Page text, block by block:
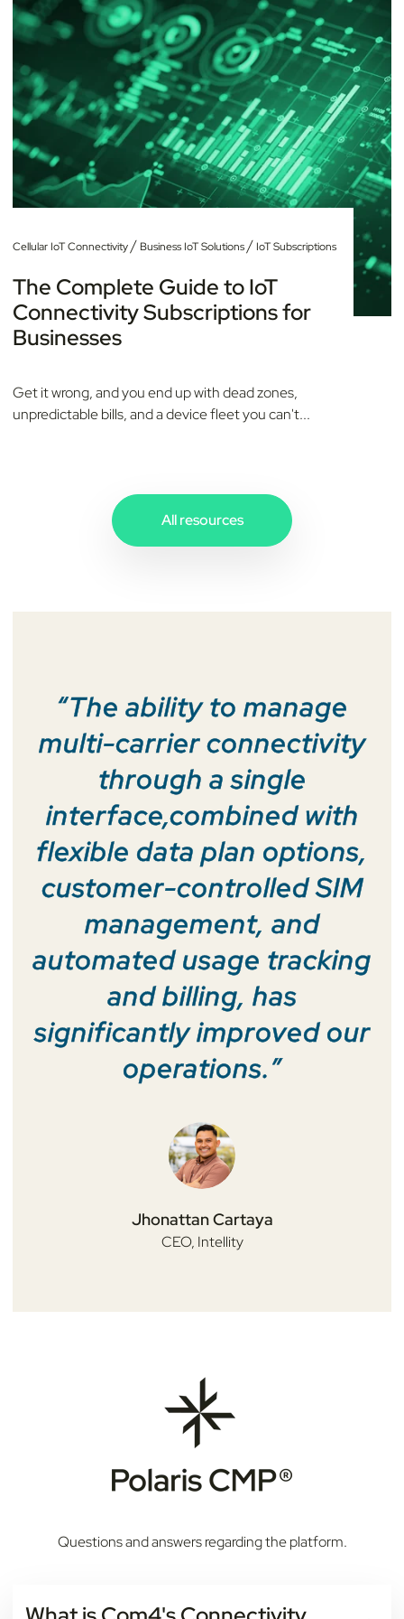
Cellular IoT Connectivity/ Business IoT Solutions/ IoT Subscriptions
The Complete Guide to IoT
Connectivity Subscriptions for
Businesses
Get it wrong, and you end up with dead zones,
unpredictable bills, and a device fleet you can't...
All resources
“The ability to manage
multi-carrier connectivity
through a single
interface,combined with
flexible data plan options,
customer-controlled SIM
management, and
automated usage tracking
and billing, has
significantly improved our
operations.”
Jhonattan Cartaya
CEO, Intellity
Questions and answers regarding the platform.